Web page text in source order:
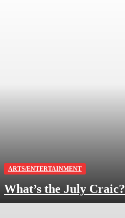
ARTS/ENTERTAINMENT
What’s the July Craic?